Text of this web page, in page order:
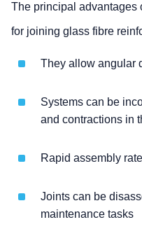
The principal advantages
for joining glass fibre
They allow angular
Systems can be
and contractions in
Rapid assembly
Joints can be
maintenance tasks